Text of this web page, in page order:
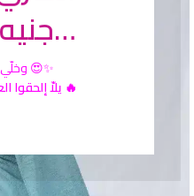
جنيه أو أكتر…
وخلّي😍✨
يلاّ إلحقوا العرض قبل ما يطير 🔥